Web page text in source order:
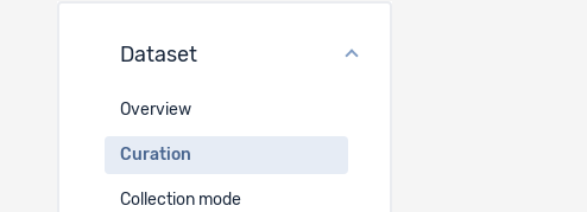
Dataset
Overview
Curation
Collection mode